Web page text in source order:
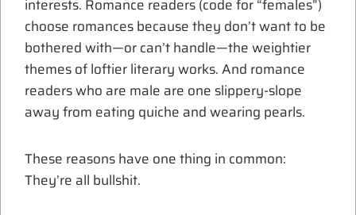
interests. Romance readers (code for “females”)
choose romances because they don’t want to be
bothered with—or can’t handle—the weightier
themes of loftier literary works. And romance
readers who are male are one slippery-slope
away from eating quiche and wearing pearls.
These reasons have one thing in common:
They’re all bullshit.